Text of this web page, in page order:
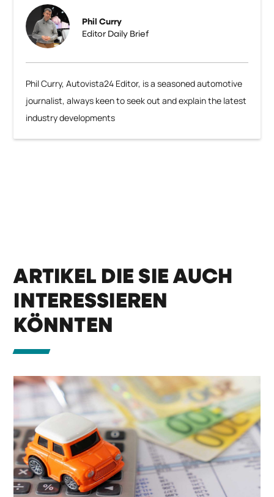
Phil Curry
Editor Daily Brief
Phil Curry, Autovista24 Editor, is a seasoned automotive
journalist, always keen to seek out and explain the latest
industry developments
ARTIKEL DIE SIE AUCH
INTERESSIEREN
KÖNNTEN